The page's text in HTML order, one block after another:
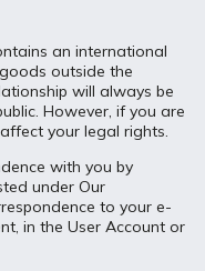
an international
outside the
will always be
However, if you are
your legal rights.
with you by
under Our
to your e-
in the User Account or